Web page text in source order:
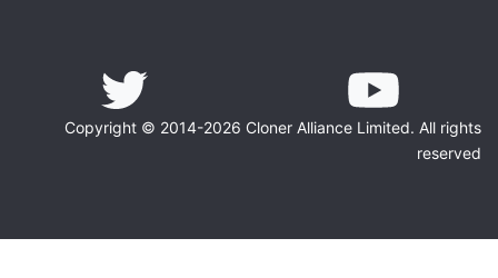
Copyright © 2014-2026 Cloner Alliance Limited. All rights
reserved